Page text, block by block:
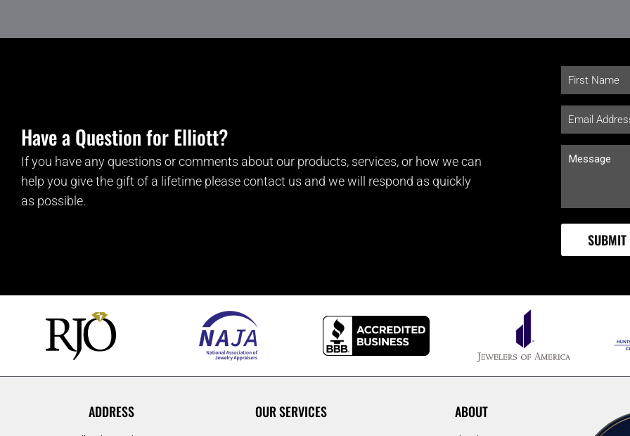
Have a Question for Elliott?
If you have any questions or comments about our products, services, or how we can
help you give the gift of a lifetime please contact us and we will respond as quickly
as possible.
ADDRESS OUR SERVICES ABOUT